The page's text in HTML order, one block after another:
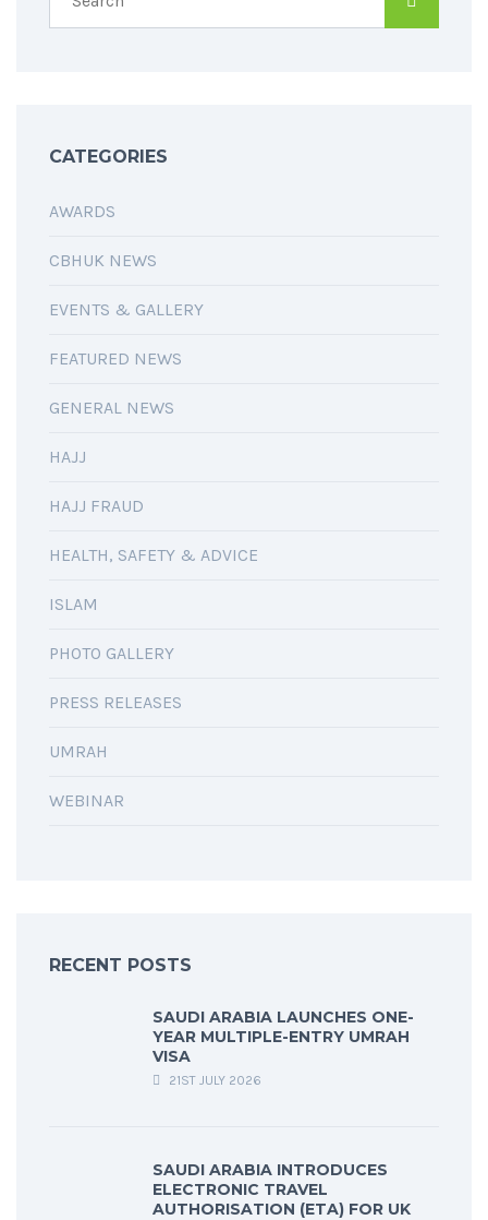
CATEGORIES
AWARDS
CBHUK NEWS
EVENTS & GALLERY
FEATURED NEWS
GENERAL NEWS
HAJJ
HAJJ FRAUD
HEALTH, SAFETY & ADVICE
ISLAM
PHOTO GALLERY
PRESS RELEASES
UMRAH
WEBINAR
RECENT POSTS
SAUDI ARABIA LAUNCHES ONE-
YEAR MULTIPLE-ENTRY UMRAH
VISA
21ST JULY 2026
SAUDI ARABIA INTRODUCES
ELECTRONIC TRAVEL
AUTHORISATION (ETA) FOR UK